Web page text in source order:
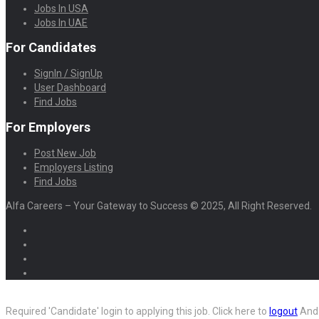
Jobs In USA
Jobs In UAE
For Candidates
SignIn / SignUp
User Dashboard
Find Jobs
For Employers
Post New Job
Employers Listing
Find Jobs
Alfa Careers – Your Gateway to Success © 2025, All Right Reserved.
Required 'Candidate' login to applying this job. Click here to logout